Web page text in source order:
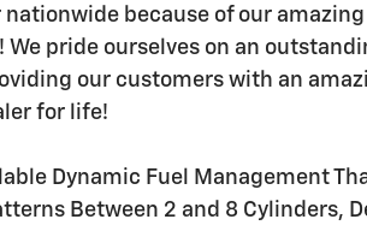
nationwide because of our
We pride ourselves on an
our customers with an
for life!
Dynamic Fuel Management
Between 2 and 8 Cylinders,